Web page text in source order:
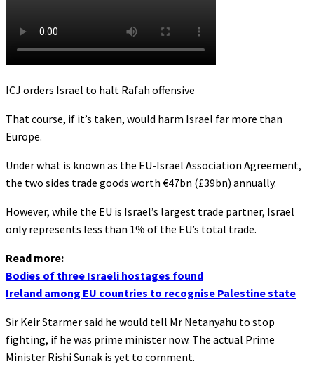
ICJ orders Israel to halt Rafah offensive
That course, if it’s taken, would harm Israel far more than
Europe.
Under what is known as the EU-Israel Association Agreement,
the two sides trade goods worth €47bn (£39bn) annually.
However, while the EU is Israel’s largest trade partner, Israel
only represents less than 1% of the EU’s total trade.
Read more:
Bodies of three Israeli hostages found
Ireland among EU countries to recognise Palestine state
Sir Keir Starmer said he would tell Mr Netanyahu to stop
fighting, if he was prime minister now. The actual Prime
Minister Rishi Sunak is yet to comment.